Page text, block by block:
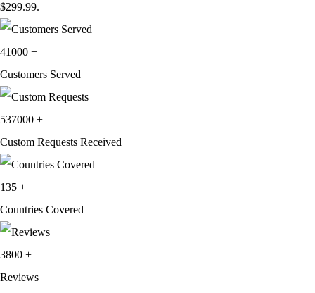
$299.99.
41000 +
Customers Served
537000 +
Custom Requests Received
135 +
Countries Covered
3800 +
Reviews